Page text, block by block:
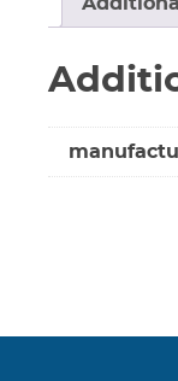
789
189-
or
#52-
167-
returnable)